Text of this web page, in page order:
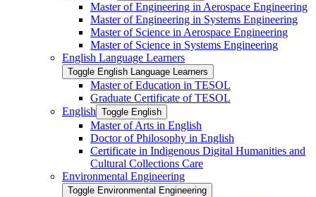
Master of Engineering in Aerospace Engineering
Master of Engineering in Systems Engineering
Master of Science in Aerospace Engineering
Master of Science in Systems Engineering
English Language Learners
Toggle English Language Learners
Master of Education in TESOL
Graduate Certificate of TESOL
English Toggle English
Master of Arts in English
Doctor of Philosophy in English
Certificate in Indigenous Digital Humanities and
Cultural Collections Care
Environmental Engineering
Toggle Environmental Engineering